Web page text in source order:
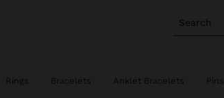
Search
Rings Bracelets Anklet Bracelets Pins